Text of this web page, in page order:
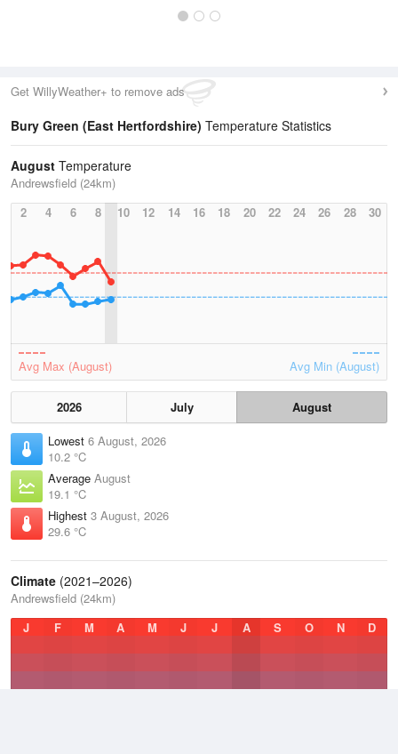
Get WillyWeather+ to remove ads
Bury Green (East Hertfordshire) Temperature Statistics
August Temperature
Andrewsfield (24km)
2
4 6 8 10 12 14 16 18 20 22 24 26 28 30
Avg Max (August) Avg Min (August)
2026 July
August
Lowest 6 August, 2026
10.2 °C
Average August
19.1 °C
Highest 3 August, 2026
29.6 °C
Climate (2021–2026)
Andrewsfield (24km)
J
F M A M J J A S O N D